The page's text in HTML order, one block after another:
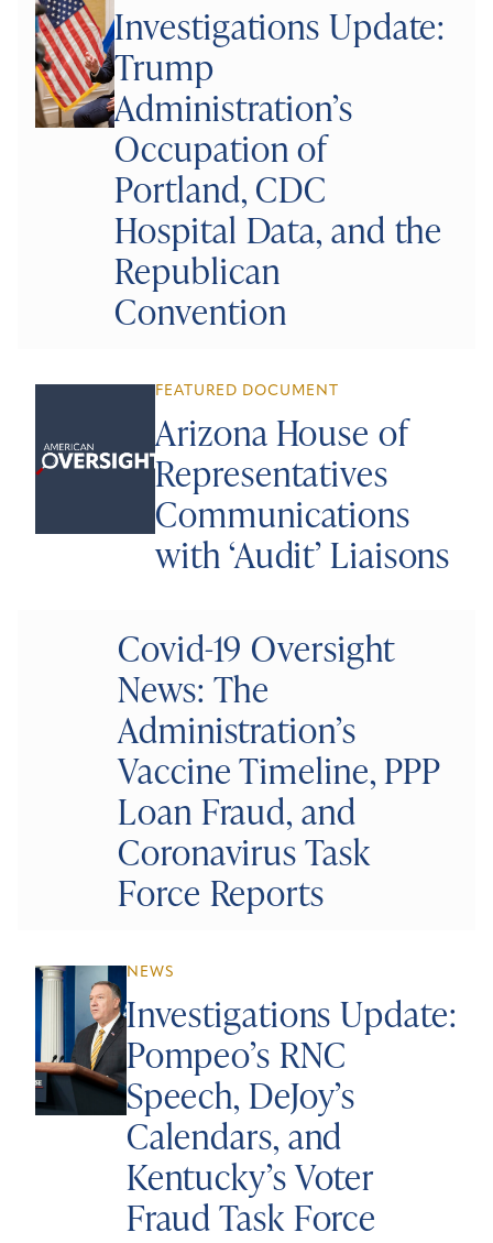
Investigations Update:
Trump
Administration’s
Occupation of
Portland, CDC
Hospital Data, and the
Republican
Convention
FEATURED DOCUMENT
Arizona House of
Representatives
Communications
with ‘Audit’ Liaisons
Covid-19 Oversight
News: The
Administration’s
Vaccine Timeline, PPP
Loan Fraud, and
Coronavirus Task
Force Reports
NEWS
Investigations Update:
Pompeo’s RNC
Speech, DeJoy’s
Calendars, and
Kentucky’s Voter
Fraud Task Force